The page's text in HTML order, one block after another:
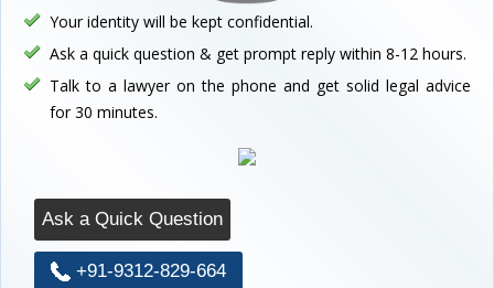
Your identity will be kept confidential.
Ask a quick question & get prompt reply within 8-12 hours.
Talk to a lawyer on the phone and get solid legal advice
for 30 minutes.
Ask a Quick Question
+91-9312-829-664